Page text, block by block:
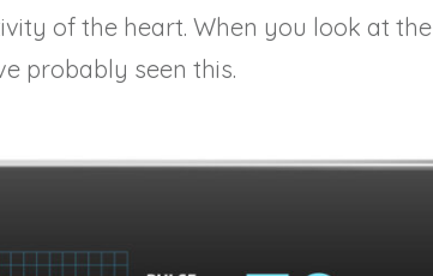
of the heart. When you look at the
probably seen this.